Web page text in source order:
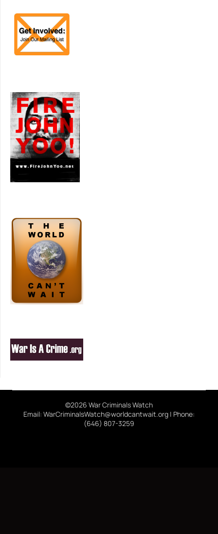
©2026 War Criminals Watch
Email: WarCriminalsWatch@worldcantwait.org | Phone:
(646) 807-3259